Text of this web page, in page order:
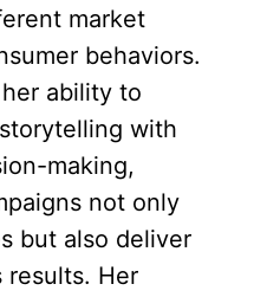
market
behaviors.
ability to
with
making,
not only
but also deliver
results. Her